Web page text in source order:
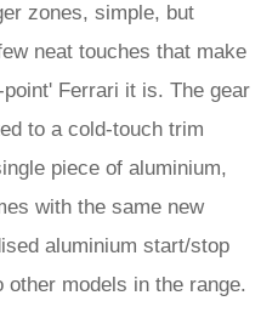
zones, simple, but
neat touches that make
Ferrari it is. The gear
to a cold-touch trim
piece of aluminium,
with the same new
aluminium start/stop
other models in the range.